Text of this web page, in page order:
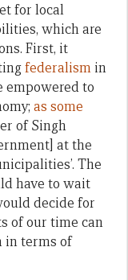
for local
which are
First, it
federalism in
empowered to
as some
of Singh
at the
The
have to wait
decide for
of our time can
in terms of